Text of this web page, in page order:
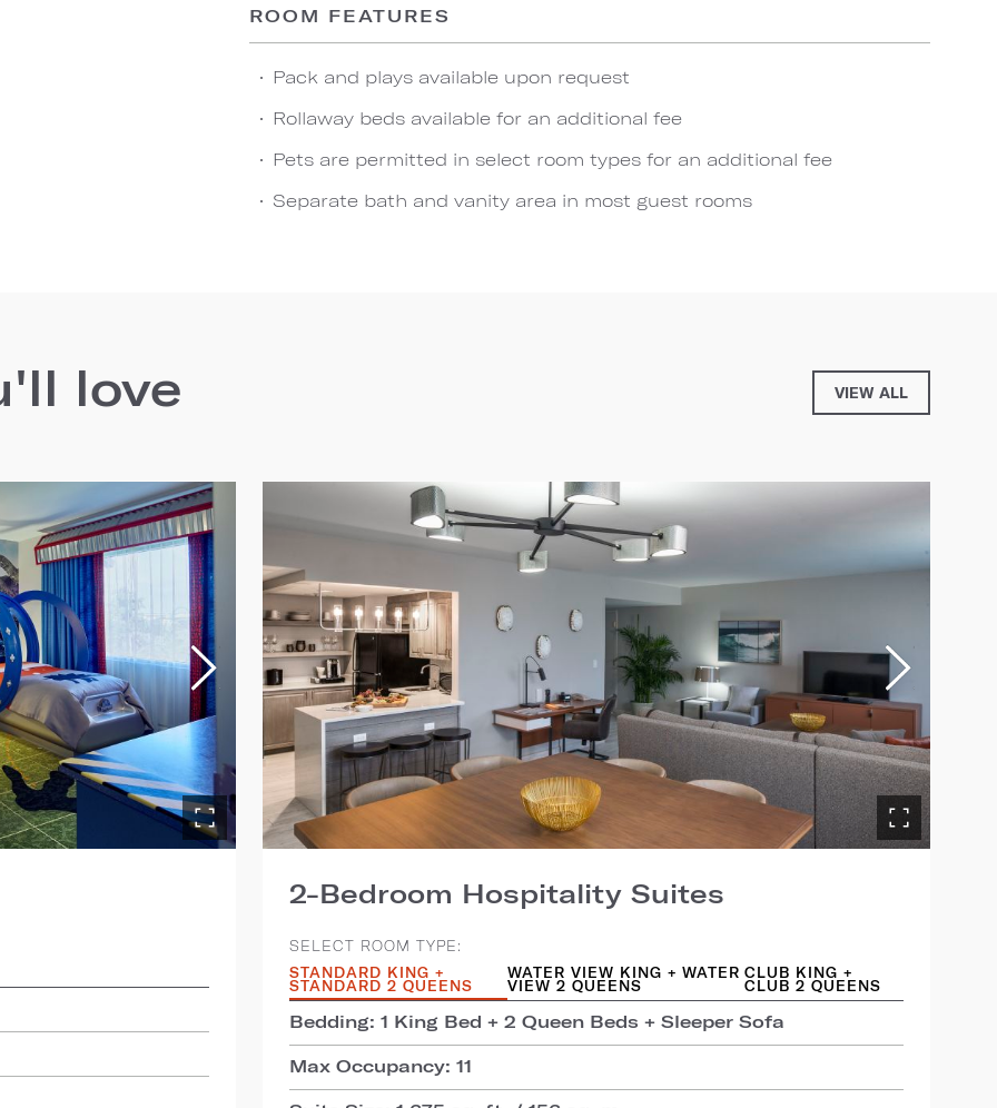
ROOM FEATURES
Pack and plays available upon request
Rollaway beds available for an additional fee
Pets are permitted in select room types for an additional fee
Separate bath and vanity area in most guest rooms
love VIEW ALL
2-Bedroom Hospitality Suites
SELECT ROOM TYPE:
STANDARD KING +
STANDARD 2 QUEENS
WATER VIEW KING + WATER
VIEW 2 QUEENS
CLUB KING +
CLUB 2 QUEENS
Bedding: 1 King Bed + 2 Queen Beds + Sleeper Sofa
Max Occupancy: 11